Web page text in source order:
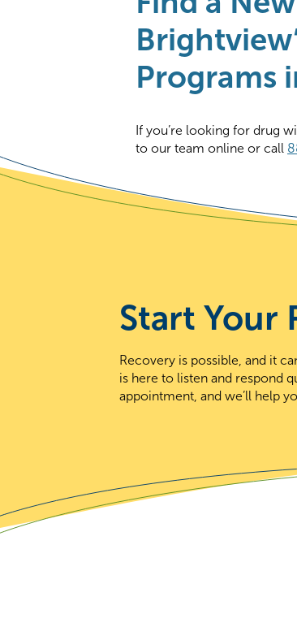
Programs
If you’re looking for drug
to our team online or call
Start Your
Recovery is possible, and it
is here to listen and respond
appointment, and we’ll help